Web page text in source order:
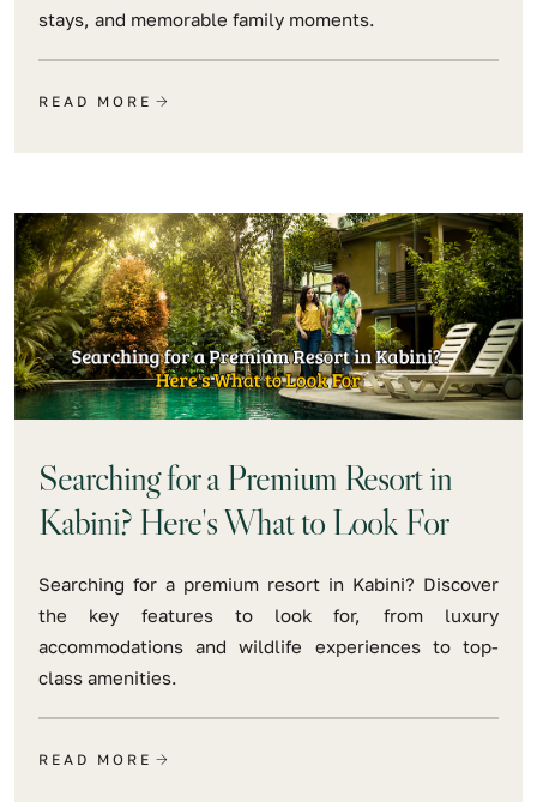
stays, and memorable family moments.
READ MORE
Searching for a Premium Resort in
Kabini? Here's What to Look For
Searching for a premium resort in Kabini? Discover
the key features to look for, from luxury
accommodations and wildlife experiences to top-
class amenities.
READ MORE